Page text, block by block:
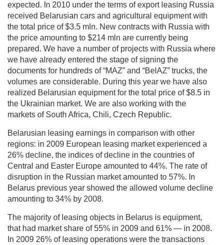
expected. In 2010 under the terms of export leasing Russia
received Belarusian cars and agricultural equipment with
the total price of $3.5 mln. New contracts with Russia with
the price amounting to $214 mln are currently being
prepared. We have a number of projects with Russia where
we have already entered the stage of signing the
documents for hundreds of “MAZ” and “BelAZ” trucks, the
volumes are considerable. During this year we have also
realized Belarusian equipment for the total price of $8.5 in
the Ukrainian market. We are also working with the
markets of South Africa, Chili, Czech Republic.
Belarusian leasing earnings in comparison with other
regions: in 2009 European leasing market experienced a
26% decline, the indices of decline in the countries of
Central and Easter Europe amounted to 44%. The rate of
disruption in the Russian market amounted to 57%. In
Belarus previous year showed the allowed volume decline
amounting to 34% by 2008.
The majority of leasing objects in Belarus is equipment,
that had market share of 55% in 2009 and 61% — in 2008.
In 2009 26% of leasing operations were the transactions